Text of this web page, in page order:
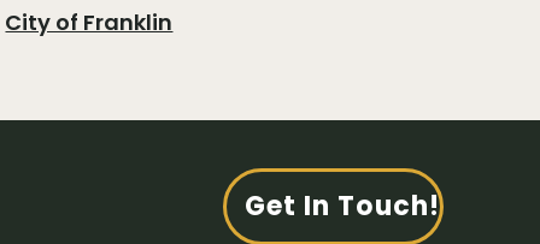
City of Franklin
Get In Touch!